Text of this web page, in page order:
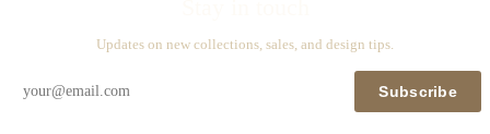
Updates on new collections, sales, and design tips.
Subscribe